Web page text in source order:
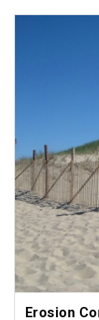
Erosion